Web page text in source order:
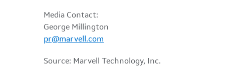
Media Contact:
George Millington
pr@marvell.com
Source: Marvell Technology, Inc.